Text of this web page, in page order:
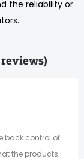
the reliability or
reviews)
back control of
the products